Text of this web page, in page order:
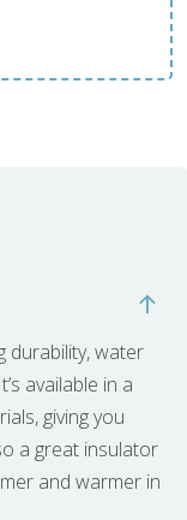
CARE
durability, water
available in a
giving you
a great insulator
and warmer in